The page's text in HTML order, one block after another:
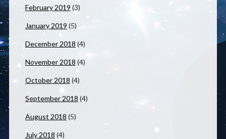
February 2019 (3)
January 2019 (5)
December 2018 (4)
November 2018 (4)
October 2018 (4)
September 2018 (4)
August 2018 (5)
July 2018 (4)